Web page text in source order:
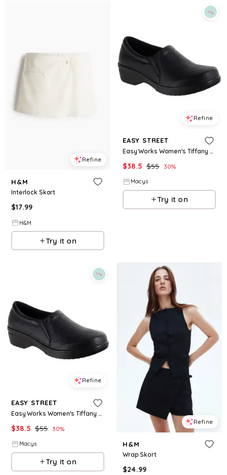
Refine
H&M
Interlock Skort
$17.99
H&M
Try it on
Refine
EASY STREET
Easy Works Women's Tiffany Clogs - Black
$38.5 $55 30%
Macys
Try it on
Refine
EASY STREET
Easy Works Women's Tiffany Clogs - Charcoal
$38.5 $55 30%
Macys
Try it on
Refine
H&M
Wrap Skort
$24.99